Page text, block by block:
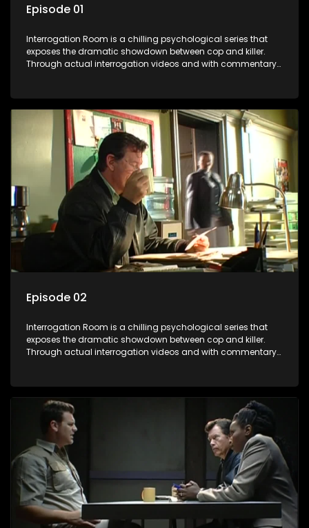
Episode 01
Interrogation Room is a chilling psychological series that
exposes the dramatic showdown between cop and killer.
Through actual interrogation videos and with commentary
confessions and convictions.
Episode 02
Interrogation Room is a chilling psychological series that
exposes the dramatic showdown between cop and killer.
Through actual interrogation videos and with commentary
confessions and convictions.